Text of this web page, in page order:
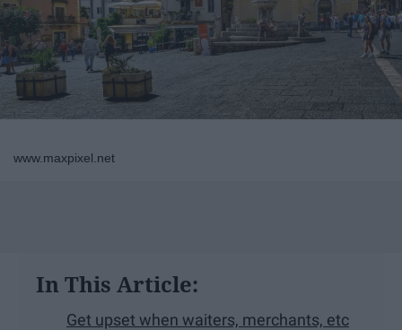
www.maxpixel.net
In This Article:
Get upset when waiters, merchants, etc